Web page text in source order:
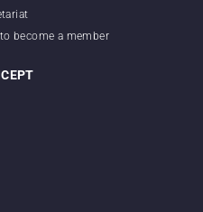
become a member